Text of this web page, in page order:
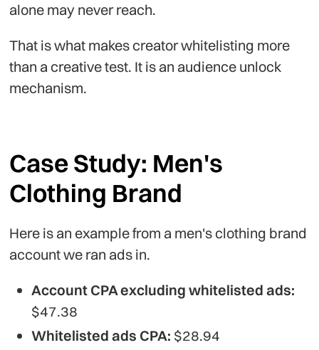
alone may never reach.
That is what makes creator whitelisting more
than a creative test. It is an audience unlock
mechanism.
Case Study: Men's
Clothing Brand
Here is an example from a men's clothing brand
account we ran ads in.
Account CPA excluding whitelisted ads:
$47.38
Whitelisted ads CPA: $28.94